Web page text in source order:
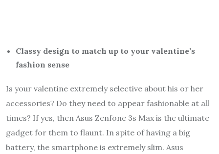
Classy design to match up to your valentine’s
fashion sense
Is your valentine extremely selective about his or her
accessories? Do they need to appear fashionable at all
times? If yes, then Asus Zenfone 3s Max is the ultimate
gadget for them to flaunt. In spite of having a big
battery, the smartphone is extremely slim. Asus